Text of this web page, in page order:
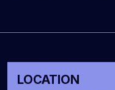
LOCATION